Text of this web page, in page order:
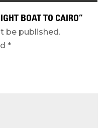
BOAT TO CAIRO”
be published.
*